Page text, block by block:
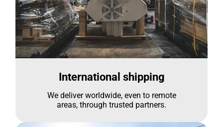
International shipping
We deliver worldwide, even to remote
areas, through trusted partners.